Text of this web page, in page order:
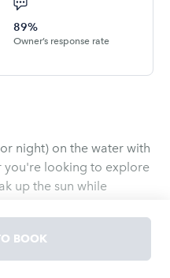
89%
Owner’s response rate
night) on the water with
you're looking to explore
up the sun while
as you sip your
take in the beautiful
at Shem Creek for a
BOOK